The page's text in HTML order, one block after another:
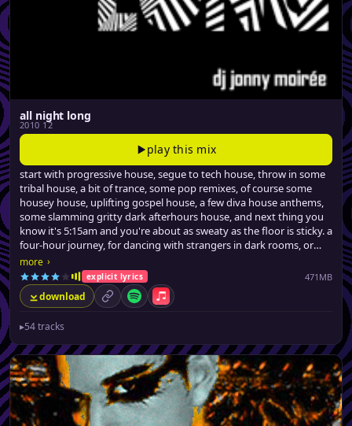
all night long
2010 12
play this mix
start with progressive house, segue to tech house, throw in some
tribal house, a bit of trance, some pop remixes, of course some
housey house, uplifting gospel house, a few diva house anthems,
some slamming gritty dark afterhours house, and next thing you
know it's 5:15am and you're about as sweaty as the floor is sticky. a
four-hour journey, for dancing with strangers in dark rooms, or
similarly stimulating activities.
more ›
explicit lyrics 471MB
download permalinkSpotifyApple Music
▸54 tracks